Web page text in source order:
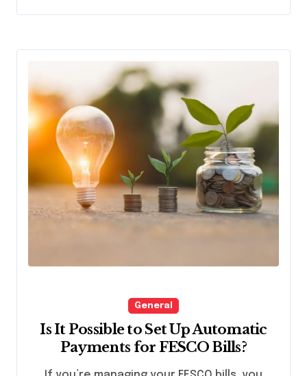
General
Is It Possible to Set Up Automatic
Payments for FESCO Bills?